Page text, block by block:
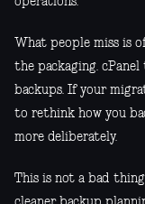
What people miss is
the packaging.
backups. If your
to rethink how you
more deliberately.
This is not a bad